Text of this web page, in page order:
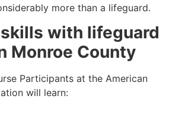
more than a lifeguard.
with lifeguard
Monroe County
Participants at the American
will learn: